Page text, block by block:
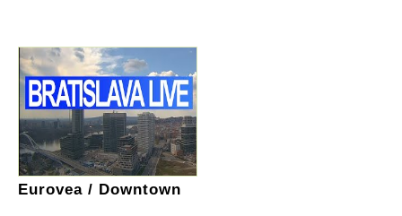
Eurovea / Downtown